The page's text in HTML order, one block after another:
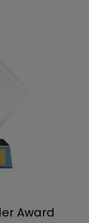
Award